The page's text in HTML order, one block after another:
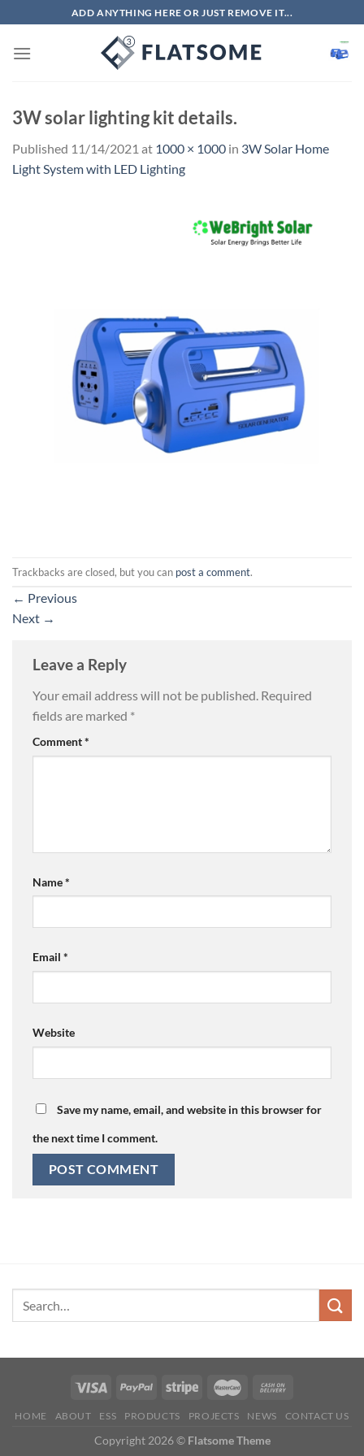
to
content
ADD ANYTHING HERE OR JUST REMOVE IT...
3W solar lighting kit details.
Published 11/14/2021 at 1000 × 1000 in 3W Solar Home
Light System with LED Lighting
Trackbacks are closed, but you can post a comment.
← Previous
Next →
Leave a Reply
Your email address will not be published. Required
fields are marked *
Comment*
Name*
Email *
Website
Save my name, email, and website in this browser for
the next time I comment.
HOME ABOUT ESS PRODUCTS PROJECTS NEWS CONTACT US
Copyright 2026 © Flatsome Theme